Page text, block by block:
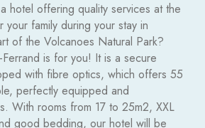
hotel offering quality services at the
family during your stay in
of the Volcanoes Natural Park?
is for you! It is a secure
with fibre optics, which offers 55
perfectly equipped and
With rooms from 17 to 25m2, XXL
good bedding, our hotel will be